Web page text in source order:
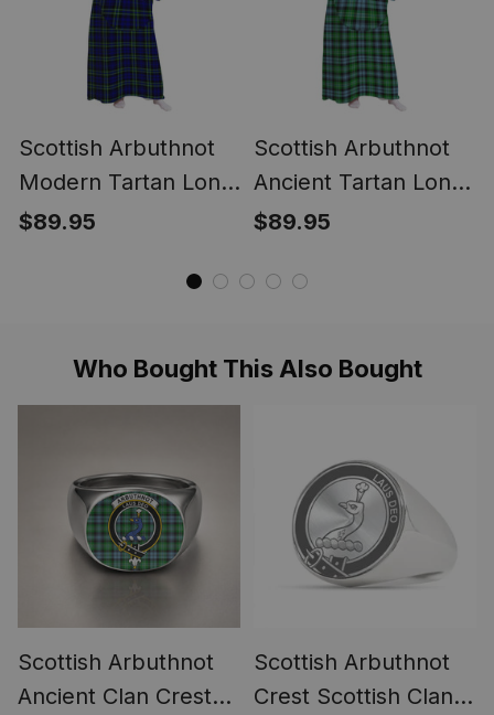
Scottish Arbuthnot
Modern Tartan Long
Flannel Hoodie
$89.95
Scottish Arbuthnot
Ancient Tartan Long
Flannel Hoodie
$89.95
Who Bought This Also Bought
Scottish Arbuthnot
Ancient Clan Crest
Scottish Arbuthnot
Crest Scottish Clan